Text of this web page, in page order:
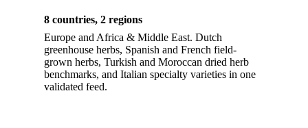
8 countries, 2 regions
Europe and Africa & Middle East. Dutch
greenhouse herbs, Spanish and French field-
grown herbs, Turkish and Moroccan dried herb
benchmarks, and Italian specialty varieties in one
validated feed.